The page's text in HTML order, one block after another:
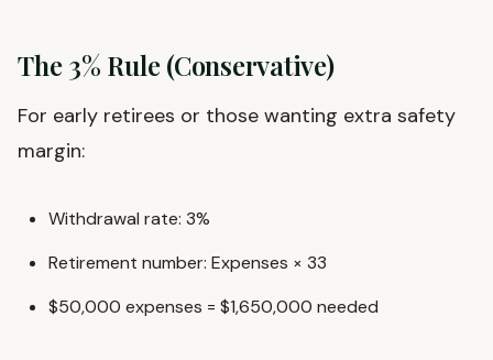
The 3% Rule (Conservative)
For early retirees or those wanting extra safety
margin:
Withdrawal rate: 3%
Retirement number: Expenses × 33
$50,000 expenses = $1,650,000 needed